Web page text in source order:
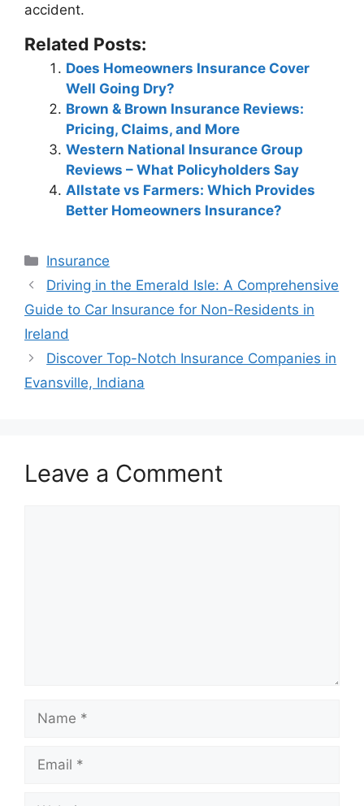
accident.
Related Posts:
Does Homeowners Insurance Cover
Well Going Dry?
Brown & Brown Insurance Reviews:
Pricing, Claims, and More
Western National Insurance Group
Reviews – What Policyholders Say
Allstate vs Farmers: Which Provides
Better Homeowners Insurance?
Categories
Insurance
Post
navigation
Driving in the Emerald Isle: A Comprehensive
Guide to Car Insurance for Non-Residents in
Ireland
Discover Top-Notch Insurance Companies in
Evansville, Indiana
Leave a Comment